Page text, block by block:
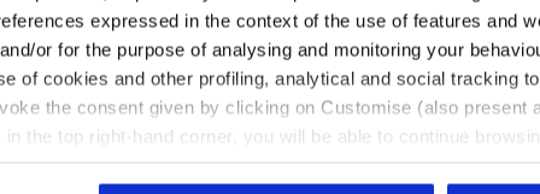
expressed in the context of the use of features and
or for the purpose of analysing and monitoring your
of cookies and other profiling, analytical and social tracking
the consent given by clicking on Customise (also present
the top right-hand corner, you will be able to continue
of cookies and other tracking tools other than
other surfaces, on the other hand, we recommend choosing a
too much or too little grip.
Good option Ideal option Ideal option